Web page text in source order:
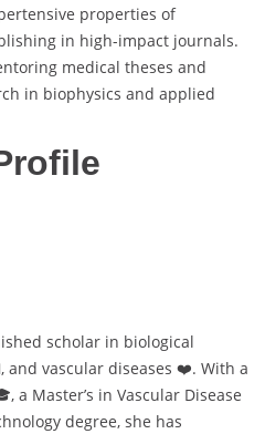
properties of
in high-impact journals.
medical theses and
in biophysics and applied
scholar in biological
and vascular diseases ❤️. With a
a Master’s in Vascular Disease
degree, she has